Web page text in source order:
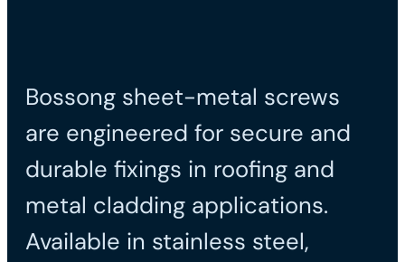
Bossong sheet-metal screws
are engineered for secure and
durable fixings in roofing and
metal cladding applications.
Available in stainless steel,